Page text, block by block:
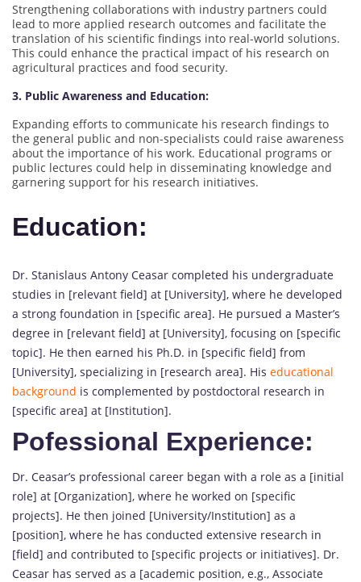
Strengthening collaborations with industry partners could
lead to more applied research outcomes and facilitate the
translation of his scientific findings into real-world solutions.
This could enhance the practical impact of his research on
agricultural practices and food security.
3. Public Awareness and Education:
Expanding efforts to communicate his research findings to
the general public and non-specialists could raise awareness
about the importance of his work. Educational programs or
public lectures could help in disseminating knowledge and
garnering support for his research initiatives.
Education:
Dr. Stanislaus Antony Ceasar completed his undergraduate
studies in [relevant field] at [University], where he developed
a strong foundation in [specific area]. He pursued a Master’s
degree in [relevant field] at [University], focusing on [specific
topic]. He then earned his Ph.D. in [specific field] from
[University], specializing in [research area]. His educational
background is complemented by postdoctoral research in
[specific area] at [Institution].
Pofessional Experience:
Dr. Ceasar’s professional career began with a role as a [initial
role] at [Organization], where he worked on [specific
projects]. He then joined [University/Institution] as a
[position], where he has conducted extensive research in
[field] and contributed to [specific projects or initiatives]. Dr.
Ceasar has served as a [academic position, e.g., Associate